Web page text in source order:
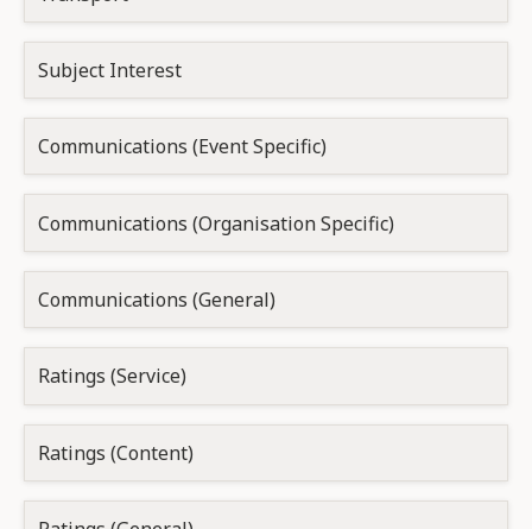
Subject Interest
Communications (Event Specific)
Communications (Organisation Specific)
Communications (General)
Ratings (Service)
Ratings (Content)